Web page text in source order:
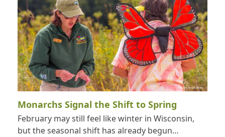
Monarchs Signal the Shift to Spring
February may still feel like winter in Wisconsin,
but the seasonal shift has already begun…